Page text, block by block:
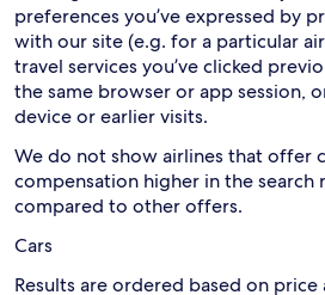
preferences you’ve expressed by
with our site (e.g. for a particular
travel services you’ve clicked
the same browser or app session,
device or earlier visits.
We do not show airlines that offer
compensation higher in the search
compared to other offers.
Cars
Results are ordered based on